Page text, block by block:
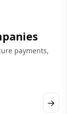
payments,
→